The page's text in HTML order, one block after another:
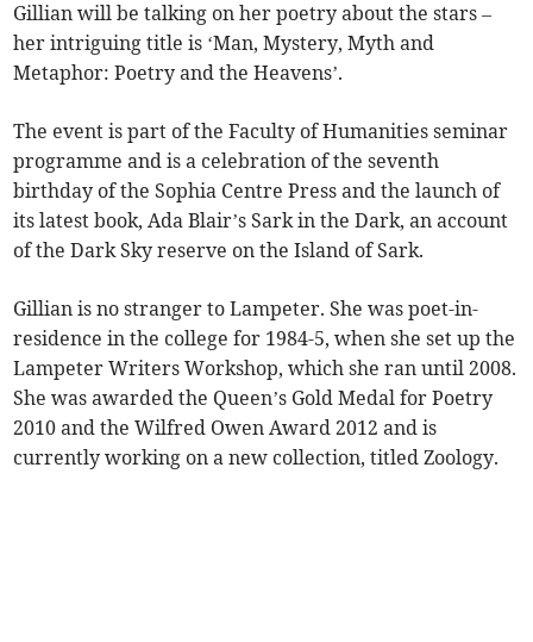
Gillian will be talking on her poetry about the stars –
her intriguing title is ‘Man, Mystery, Myth and
Metaphor: Poetry and the Heavens’.
The event is part of the Faculty of Humanities seminar
programme and is a celebration of the seventh
birthday of the Sophia Centre Press and the launch of
its latest book, Ada Blair’s Sark in the Dark, an account
of the Dark Sky reserve on the Island of Sark.
Gillian is no stranger to Lampeter. She was poet-in-
residence in the college for 1984-5, when she set up the
Lampeter Writers Workshop, which she ran until 2008.
She was awarded the Queen’s Gold Medal for Poetry
2010 and the Wilfred Owen Award 2012 and is
currently working on a new collection, titled Zoology.